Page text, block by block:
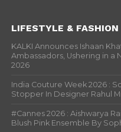
LIFESTYLE & FASHION
KALKI Announces Ishaan
Ambassadors, Ushering in a
2026
India Couture Week 2026 :
Stopper In Designer Rahul
#Cannes 2026 : Aishwarya
Blush Pink Ensemble By